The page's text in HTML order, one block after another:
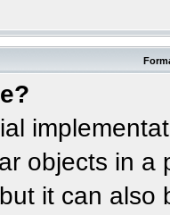
objects in
it can